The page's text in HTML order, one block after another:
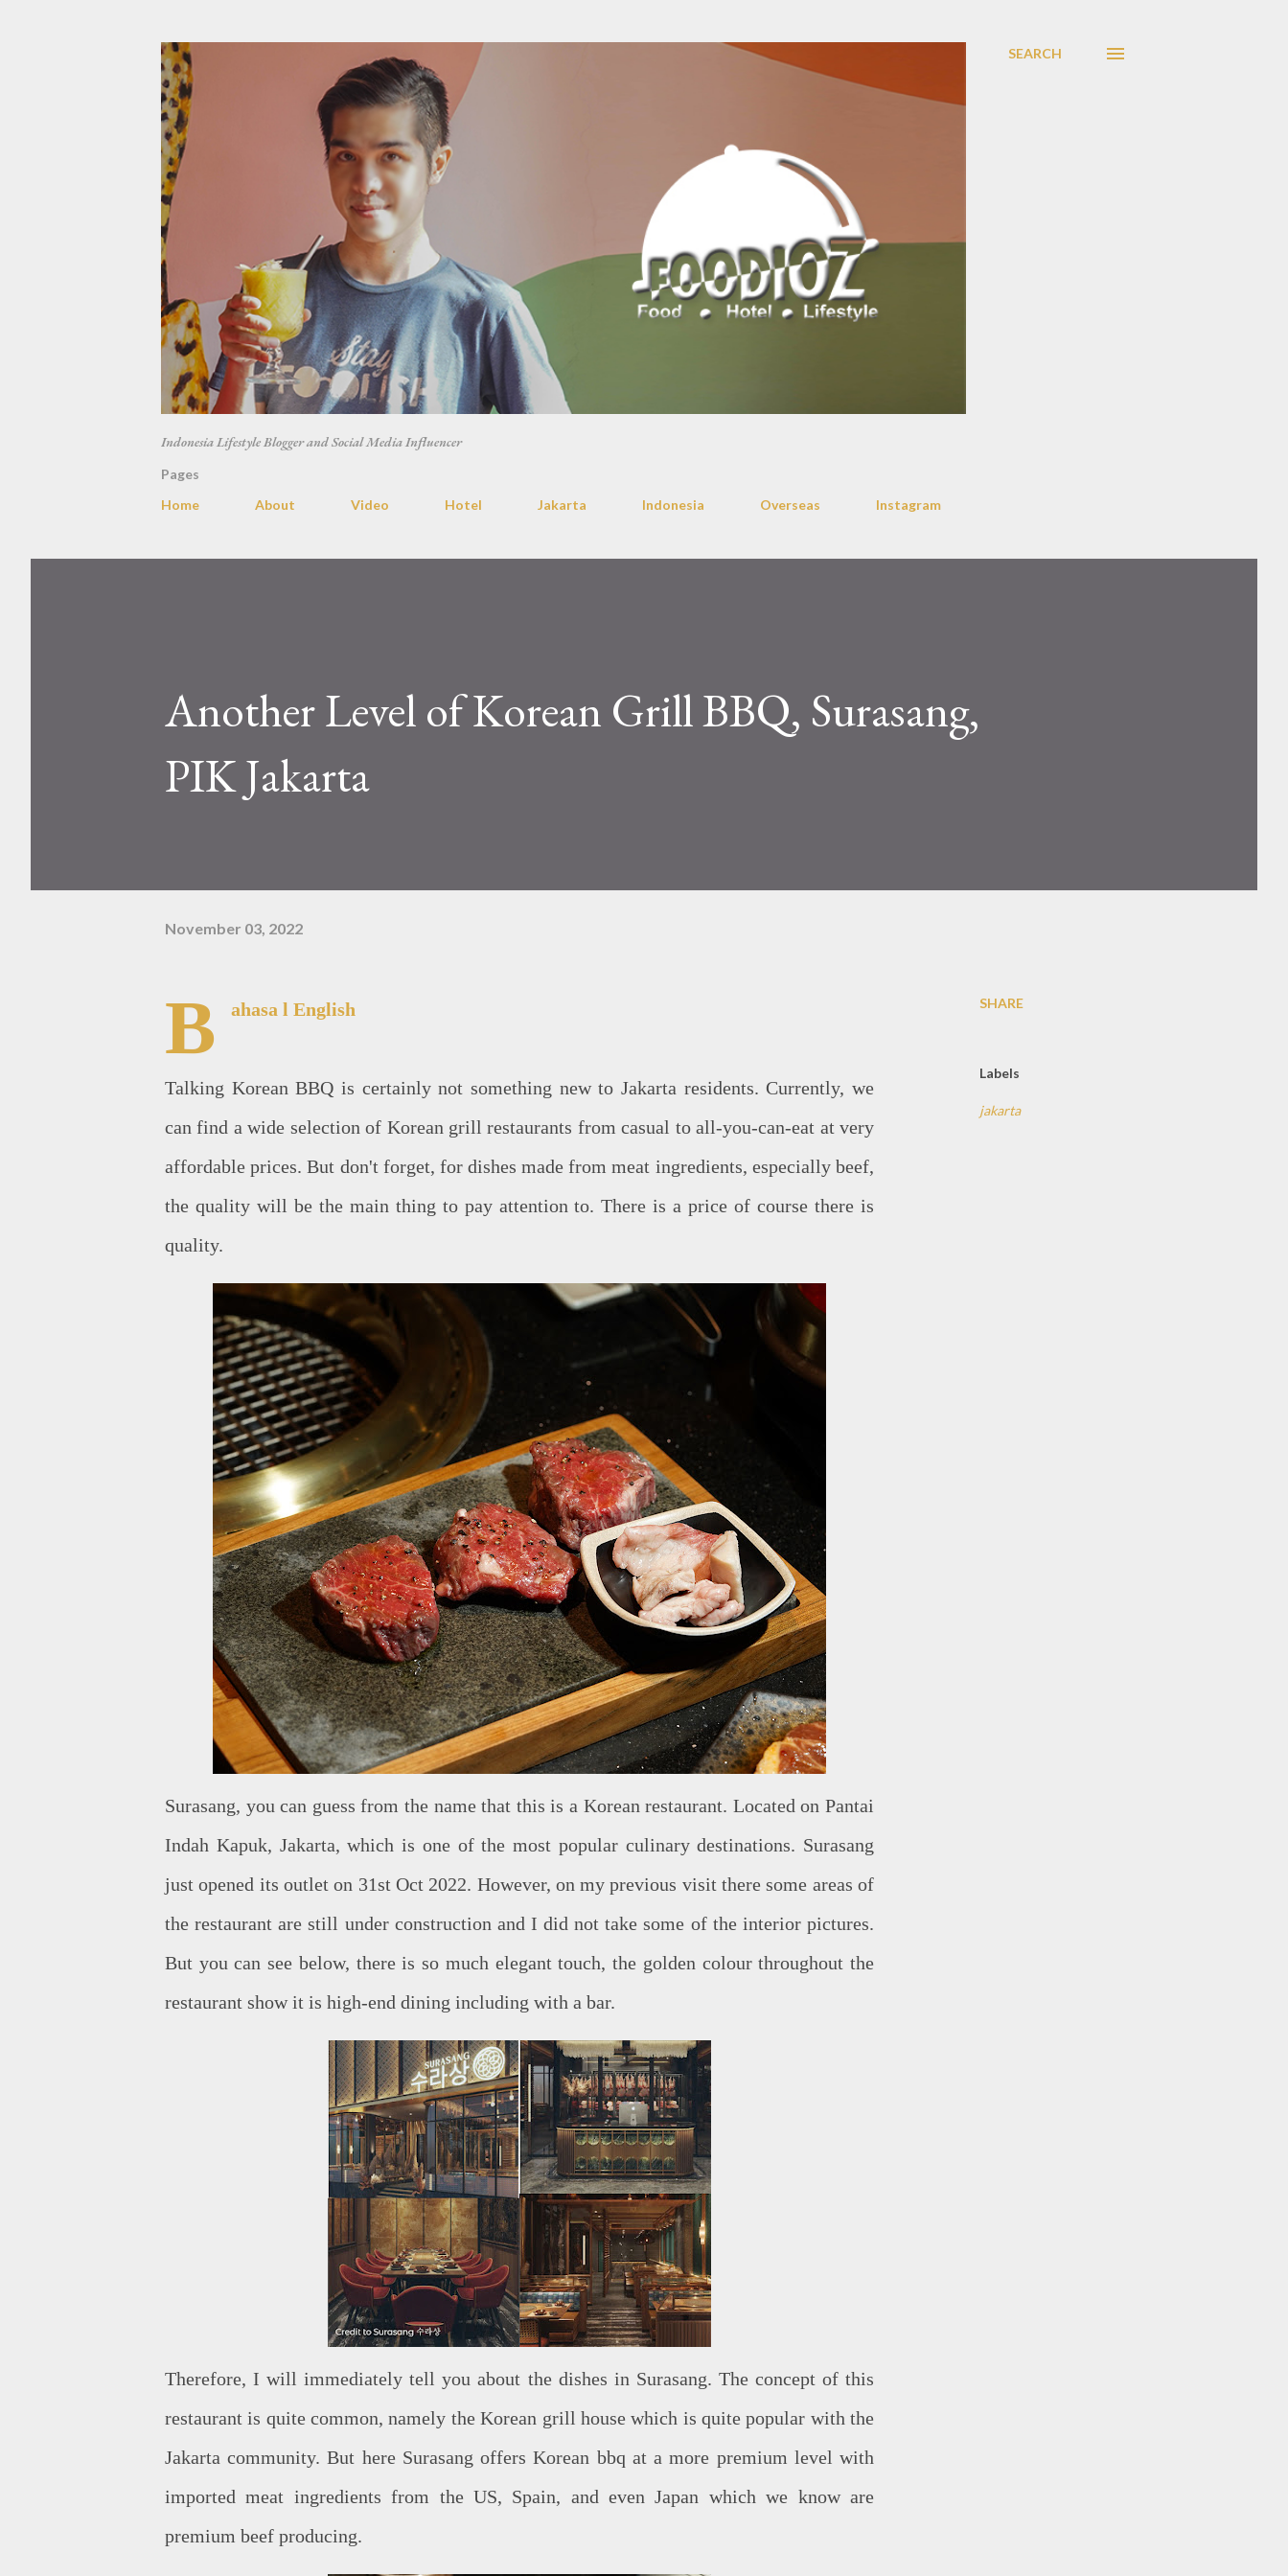
Indonesia Lifestyle Blogger and Social Media Influencer
SEARCH
Pages
Home
About Video Hotel Jakarta Indonesia Overseas Instagram
Another Level of Korean Grill BBQ, Surasang,
PIK Jakarta
November 03, 2022
B ahasa l English
Talking Korean BBQ is certainly not something new to Jakarta residents. Currently, we
can find a wide selection of Korean grill restaurants from casual to all-you-can-eat at very
affordable prices. But don't forget, for dishes made from meat ingredients, especially beef,
the quality will be the main thing to pay attention to. There is a price of course there is
quality.
Surasang, you can guess from the name that this is a Korean restaurant. Located on Pantai
Indah Kapuk, Jakarta, which is one of the most popular culinary destinations. Surasang
just opened its outlet on 31st Oct 2022. However, on my previous visit there some areas of
the restaurant are still under construction and I did not take some of the interior pictures.
But you can see below, there is so much elegant touch, the golden colour throughout the
restaurant show it is high-end dining including with a bar.
Therefore, I will immediately tell you about the dishes in Surasang. The concept of this
restaurant is quite common, namely the Korean grill house which is quite popular with the
Jakarta community. But here Surasang offers Korean bbq at a more premium level with
imported meat ingredients from the US, Spain, and even Japan which we know are
premium beef producing.
SHARE
Labels
jakarta